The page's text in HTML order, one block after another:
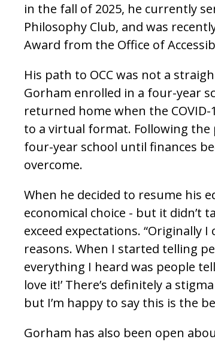
in the fall of 2025, he currently
Philosophy Club, and was
Award from the Office of
His path to OCC was not a
Gorham enrolled in a four-year
returned home when the
to a virtual format. Following
four-year school until finances
overcome.
When he decided to resume his
economical choice - but it didn’t
exceed expectations. “Originally I
reasons. When I started telling
everything I heard was people
love it!’ There’s definitely a
but I’m happy to say this is the
Gorham has also been open